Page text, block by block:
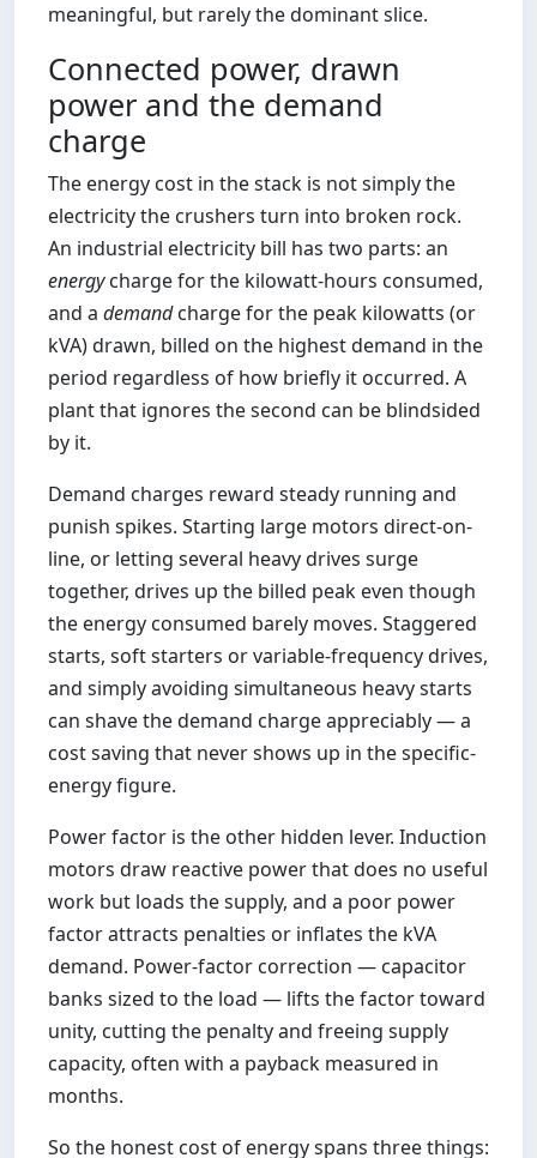
meaningful, but rarely the dominant slice.
Connected power, drawn
power and the demand
charge
The energy cost in the stack is not simply the
electricity the crushers turn into broken rock.
An industrial electricity bill has two parts: an
energycharge for the kilowatt-hours consumed,
and a demandcharge for the peak kilowatts (or
kVA) drawn, billed on the highest demand in the
period regardless of how briefly it occurred. A
plant that ignores the second can be blindsided
by it.
Demand charges reward steady running and
punish spikes. Starting large motors direct-on-
line, or letting several heavy drives surge
together, drives up the billed peak even though
the energy consumed barely moves. Staggered
starts, soft starters or variable-frequency drives,
and simply avoiding simultaneous heavy starts
can shave the demand charge appreciably — a
cost saving that never shows up in the specific-
energy figure.
Power factor is the other hidden lever. Induction
motors draw reactive power that does no useful
work but loads the supply, and a poor power
factor attracts penalties or inflates the kVA
demand. Power-factor correction — capacitor
banks sized to the load — lifts the factor toward
unity, cutting the penalty and freeing supply
capacity, often with a payback measured in
months.
So the honest cost of energy spans three things: